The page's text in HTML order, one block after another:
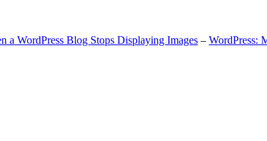
a WordPress Blog Stops Displaying Images – WordPress: